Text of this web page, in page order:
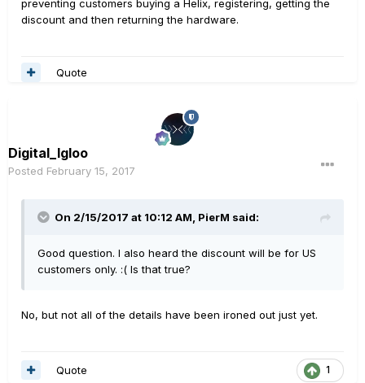
preventing customers buying a Helix, registering, getting the
discount and then returning the hardware.
Quote
Digital_Igloo
Posted February 15, 2017
On 2/15/2017 at 10:12 AM, PierM said:
Good question. I also heard the discount will be for US
customers only. :( Is that true?
No, but not all of the details have been ironed out just yet.
1
Quote